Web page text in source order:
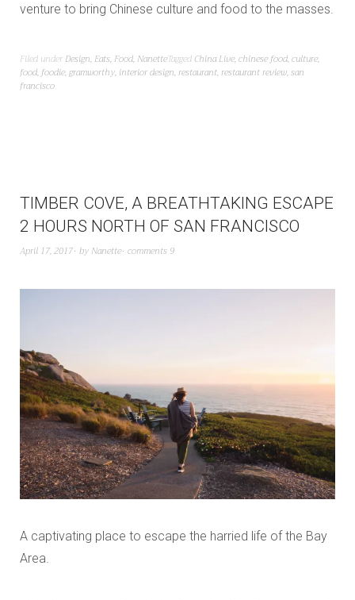
venture to bring Chinese culture and food to the masses.
Filed under Design, Eats, Food, NanetteTagged China Live,chinese food,culture,
food,foodie,gramworthy, interior design,restaurant,restaurant review,san
francisco
TIMBER COVE, A BREATHTAKING ESCAPE
2 HOURS NORTH OF SAN FRANCISCO
April 17, 2017 by Nanette comments 9
A captivating place to escape the harried life of the Bay
Area.